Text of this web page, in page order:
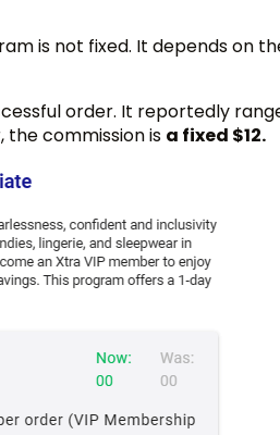
is not fixed. It depends on
order. It reportedly
the commission is a fixed $12.